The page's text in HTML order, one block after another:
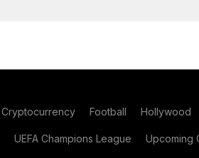
Cryptocurrency Football Hollywood
UEFA Champions League Upcoming